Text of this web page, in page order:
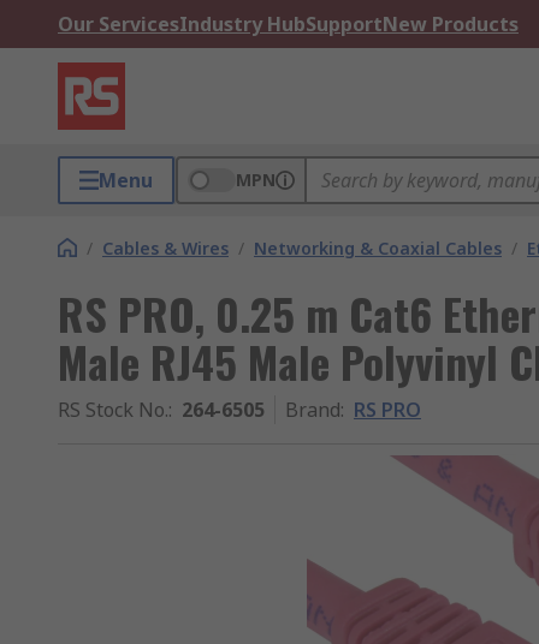
Our ServicesIndustry HubSupportNew Products
Menu MPN
/ Cables & Wires / Networking & Coaxial Cables /
RS PRO, 0.25 m Cat6
Male RJ45 Male Polyvinyl
RS Stock No.: 264-6505 Brand: RS PRO